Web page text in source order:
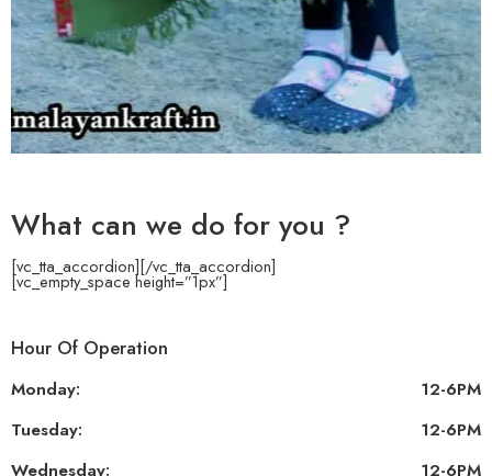
What can we do for you ?
[vc_tta_accordion][/vc_tta_accordion]
[vc_empty_space height=”1px”]
Hour Of Operation
Monday:
12-6PM
Tuesday:
12-6PM
Wednesday:
12-6PM